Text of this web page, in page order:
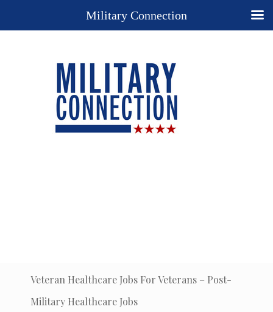
Veteran Healthcare Jobs For Veterans – Post-
Military Healthcare Jobs
Military Connection